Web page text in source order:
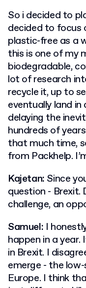
So i decided to
decided to focus
plastic-free as a
this is one of my
biodegradable,
lot of research
recycle it, up to
eventually land in
delaying the
hundreds of
that much time,
from Packhelp.
Kajetan: Since
question - Brexit.
challenge, an
Samuel: I
happen in a year.
in Brexit. I
emerge - the
Europe. I think